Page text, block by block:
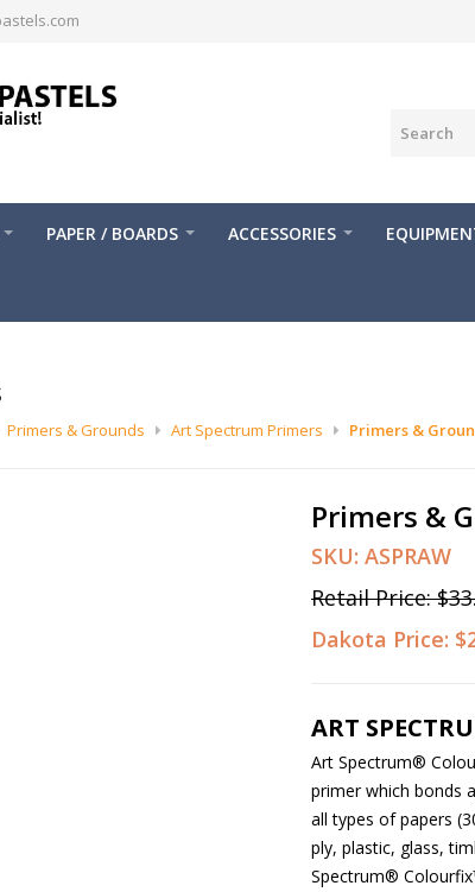
PAPER / BOARDS ACCESSORIES
Primers & Grounds Art Spectrum Primers Primers &
Primers &
SKU: ASPRAW
Retail Price:
Dakota Price:
ART
Art Spectrum®
primer which bonds
all types of papers
ply, plastic, glass,
Spectrum®